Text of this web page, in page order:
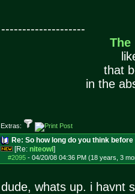
--------------------
The
that
in the
Extras:
Re: So how long do you think
[Re: niteowl]
#2095- 04/20/08 04:36 PM (18 years, 3
dude, whats up. i havnt